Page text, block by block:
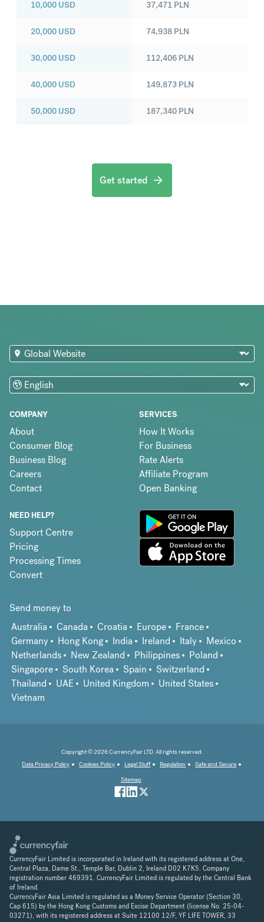
10,000 USD
20,000 USD
30,000 USD
40,000 USD
50,000 USD
37,471 PLN
74,938 PLN
112,406 PLN
149,873 PLN
187,340 PLN
Get started
COMPANY
About
Consumer Blog
Business Blog
Careers
Contact
SERVICES
How It Works
For Business
Rate Alerts
Affiliate Program
Open Banking
NEED HELP?
Support Centre
Pricing
Processing Times
Convert
Send money to
Australia
Canada Croatia Europe
France
Germany
Hong Kong India Ireland Italy
Mexico
Netherlands
New Zealand Philippines
Poland
Singapore
South Korea Spain
Switzerland
Thailand
UAE United Kingdom
United States
Vietnam
Copyright © 2026 CurrencyFair LTD. All rights reserved.
Data Privacy Policy
Cookies Policy Legal Stuff Regulation
Safe and Secure
Sitemap
CurrencyFair Limited is incorporated in Ireland with its registered address at One,
Central Plaza, Dame St., Temple Bar, Dublin 2, Ireland D02 K7K5. Company
registration number 469391. CurrencyFair Limited is regulated by the Central Bank
of Ireland.
CurrencyFair Asia Limited is regulated as a Money Service Operator (Section 30,
Cap 615) by the Hong Kong Customs and Excise Department (license No. 25-04-
03271), with its registered address at Suite 12100 12/F, YF LIFE TOWER, 33